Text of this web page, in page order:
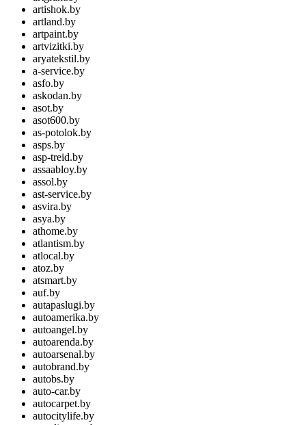
artishok.by
artland.by
artpaint.by
artvizitki.by
aryatekstil.by
a-service.by
asfo.by
askodan.by
asot.by
asot600.by
as-potolok.by
asps.by
asp-treid.by
assaabloy.by
assol.by
ast-service.by
asvira.by
asya.by
athome.by
atlantism.by
atlocal.by
atoz.by
atsmart.by
auf.by
autapaslugi.by
autoamerika.by
autoangel.by
autoarenda.by
autoarsenal.by
autobrand.by
autobs.by
auto-car.by
autocarpet.by
autocitylife.by